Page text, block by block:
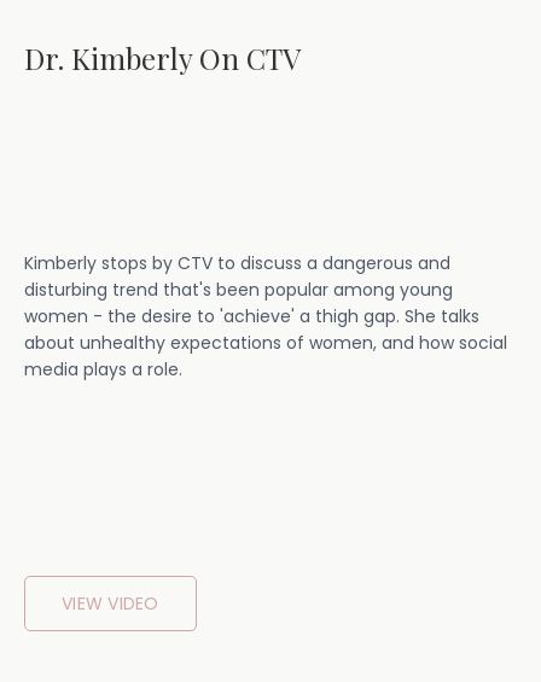
Dr. Kimberly On CTV
Kimberly stops by CTV to discuss a dangerous and
disturbing trend that's been popular among young
women - the desire to 'achieve' a thigh gap. She talks
about unhealthy expectations of women, and how social
media plays a role.
VIEW VIDEO